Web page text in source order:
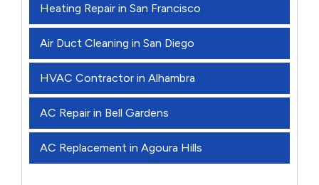
Heating Repair in San Francisco
Air Duct Cleaning in San Diego
HVAC Contractor in Alhambra
AC Repair in Bell Gardens
AC Replacement in Agoura Hills